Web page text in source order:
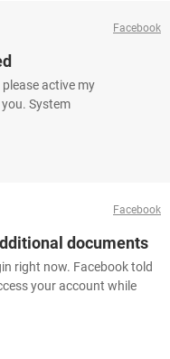
Facebook
active my
System
Facebook
documents
right now. Facebook told
your account while